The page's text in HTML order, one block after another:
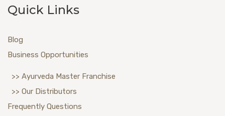
Quick Links
Blog
Business Opportunities
>> Ayurveda Master Franchise
>> Our Distributors
Frequently Questions